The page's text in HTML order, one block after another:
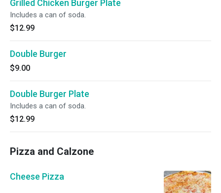
Grilled Chicken Burger Plate
Includes a can of soda.
$12.99
Double Burger
$9.00
Double Burger Plate
Includes a can of soda.
$12.99
Pizza and Calzone
Cheese Pizza